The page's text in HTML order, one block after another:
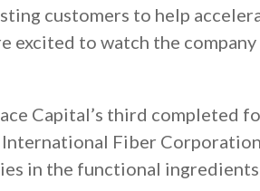
customers to help
excited to watch the
Capital’s third
Fiber Corporation
in the functional